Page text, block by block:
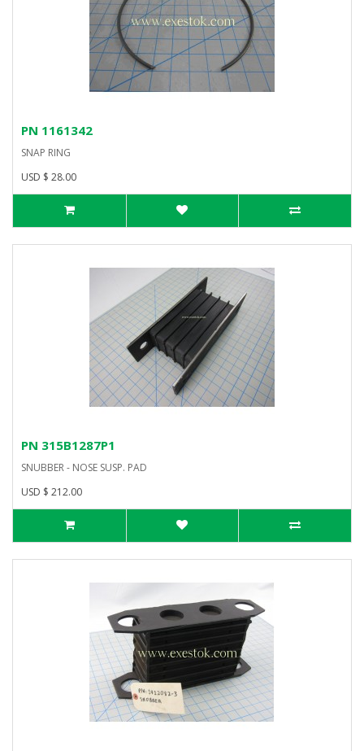
PN 1161342
SNAP RING
USD $ 28.00
PN 315B1287P1
SNUBBER - NOSE SUSP. PAD
USD $ 212.00